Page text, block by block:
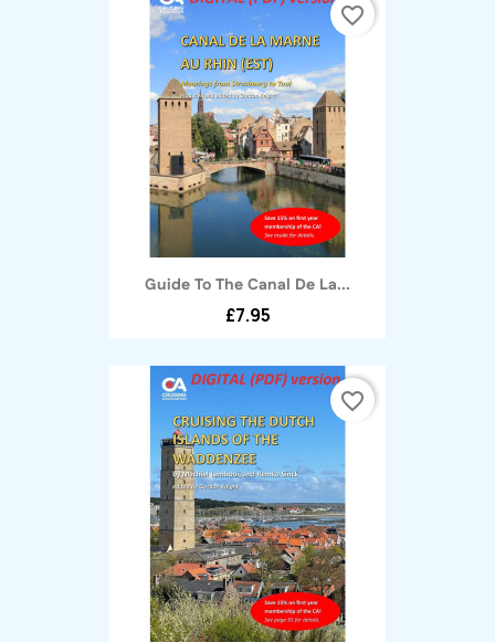
Guide To The Canal De La...
£7.95
favorite_border
favorite_border